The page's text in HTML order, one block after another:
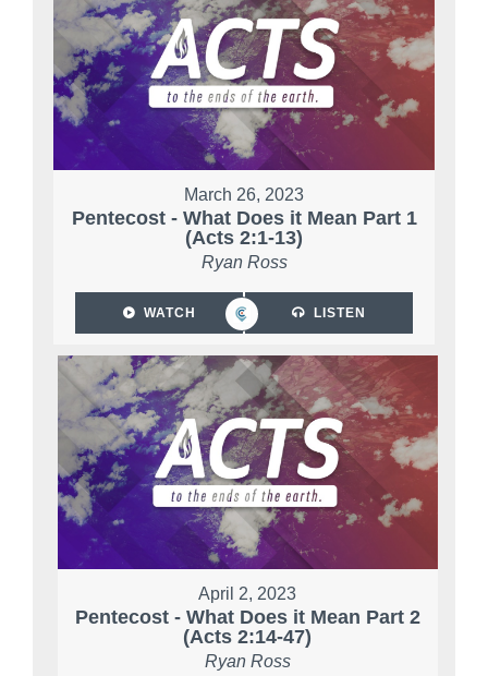
March 26, 2023
Pentecost - What Does it Mean Part 1
(Acts 2:1-13)
Ryan Ross
WATCH LISTEN
April 2, 2023
Pentecost - What Does it Mean Part 2
(Acts 2:14-47)
Ryan Ross